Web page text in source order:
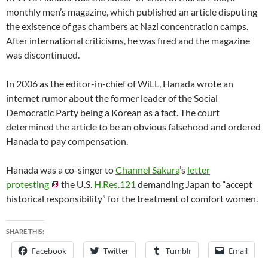
monthly men’s magazine, which published an article disputing
the existence of gas chambers at Nazi concentration camps.
After international criticisms, he was fired and the magazine
was discontinued.
In 2006 as the editor-in-chief of WiLL, Hanada wrote an
internet rumor about the former leader of the Social
Democratic Party being a Korean as a fact. The court
determined the article to be an obvious falsehood and ordered
Hanada to pay compensation.
Hanada was a co-singer toChannel Sakura’s letter
protesting
the U.S. H.Res.121 demanding Japan to “accept
historical responsibility” for the treatment of comfort women.
SHARE THIS:
Facebook Twitter Tumblr Email